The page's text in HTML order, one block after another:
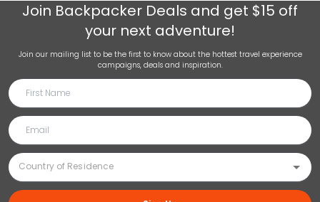
Join Backpacker Deals and get $15 off
your next adventure!
Join our mailing list to be the first to know about the hottest travel experience
campaigns, deals and inspiration.